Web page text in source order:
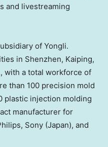
and livestreaming
of Yongli.
in Shenzhen, Kaiping,
with a total workforce of
than 100 precision mold
plastic injection molding
manufacturer for
Sony (Japan), and